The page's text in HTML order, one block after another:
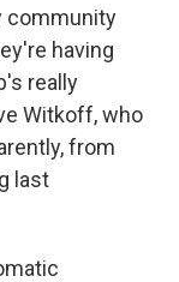
community
having
really
Witkoff, who
from
last